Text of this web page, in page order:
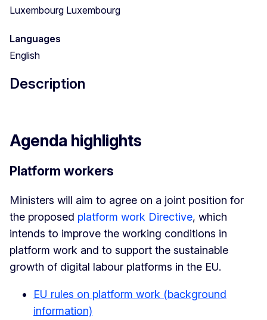
Luxembourg Luxembourg
Languages
English
Description
Agenda highlights
Platform workers
Ministers will aim to agree on a joint position for
the proposed platform work Directive, which
intends to improve the working conditions in
platform work and to support the sustainable
growth of digital labour platforms in the EU.
EU rules on platform work (background
information)